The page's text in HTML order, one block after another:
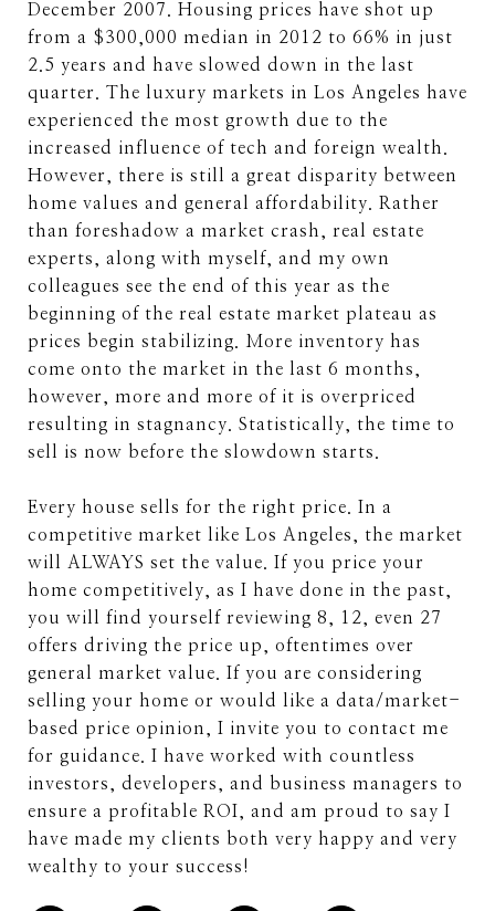
December 2007. Housing prices have shot up
from a $300,000 median in 2012 to 66% in just
2.5 years and have slowed down in the last
quarter. The luxury markets in Los Angeles have
experienced the most growth due to the
increased influence of tech and foreign wealth.
However, there is still a great disparity between
home values and general affordability. Rather
than foreshadow a market crash, real estate
experts, along with myself, and my own
colleagues see the end of this year as the
beginning of the real estate market plateau as
prices begin stabilizing. More inventory has
come onto the market in the last 6 months,
however, more and more of it is overpriced
resulting in stagnancy. Statistically, the time to
sell is now before the slowdown starts.
Every house sells for the right price. In a
competitive market like Los Angeles, the market
will ALWAYS set the value. If you price your
home competitively, as I have done in the past,
you will find yourself reviewing 8, 12, even 27
offers driving the price up, oftentimes over
general market value. If you are considering
selling your home or would like a data/market-
based price opinion, I invite you to contact me
for guidance. I have worked with countless
investors, developers, and business managers to
ensure a profitable ROI, and am proud to say I
have made my clients both very happy and very
wealthy to your success!